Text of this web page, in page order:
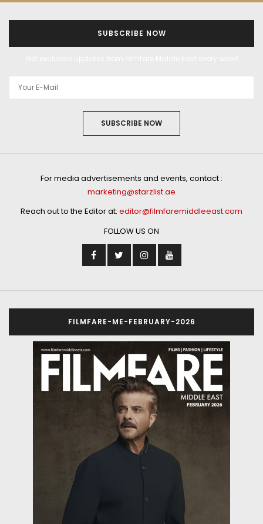
SUBSCRIBE NOW
SUBSCRIBE NOW
For media advertisements and events, contact :
marketing@starzlist.ae
Reach out to the Editor at: editor@filmfaremiddleeast.com
FOLLOW US ON
FILMFARE-ME-FEBRUARY-2026